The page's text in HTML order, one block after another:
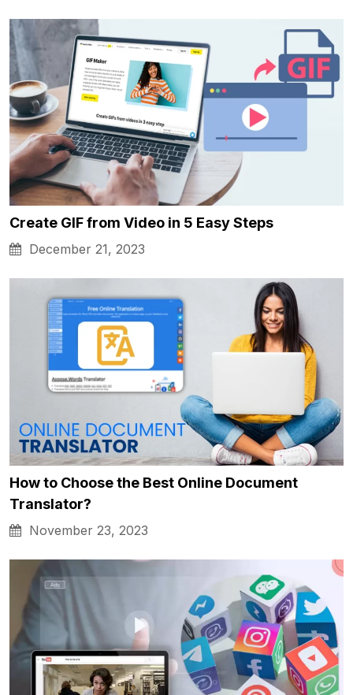
Create GIF from Video in 5 Easy Steps
December 21, 2023
How to Choose the Best Online Document
Translator?
November 23, 2023